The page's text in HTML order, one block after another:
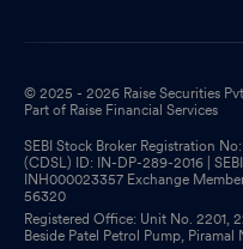
© 2025 - 2026 Raise Securities
Part of Raise Financial Services
SEBI Stock Broker Registration
(CDSL) ID: IN-DP-289-2016 |
INH000023357 Exchange
56320
Registered Office: Unit No. 2201,
Beside Patel Petrol Pump,